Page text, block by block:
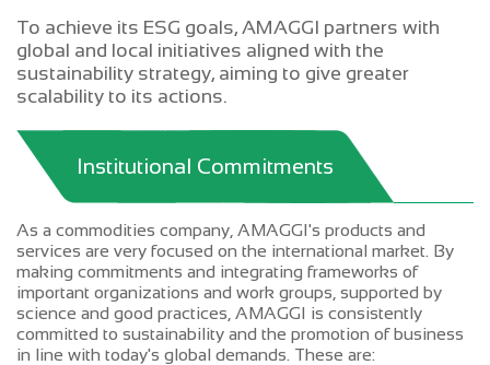
To achieve its ESG goals, AMAGGI partners with
global and local initiatives aligned with the
sustainability strategy, aiming to give greater
scalability to its actions.
Institutional Commitments
As a commodities company, AMAGGI's products and
services are very focused on the international market. By
making commitments and integrating frameworks of
important organizations and work groups, supported by
science and good practices, AMAGGI is consistently
committed to sustainability and the promotion of business
in line with today's global demands. These are: